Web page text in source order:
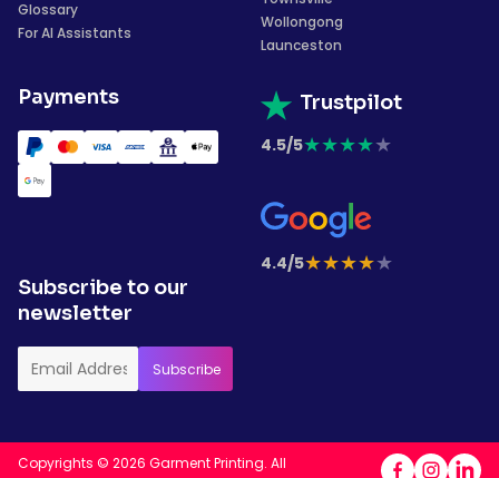
Glossary
For AI Assistants
Payments
Wollongong
Launceston
Trustpilot
4.5/5★★★★★
4.4/5★★★★★
Subscribe to our
newsletter
Copyrights © 2026 Garment Printing. All